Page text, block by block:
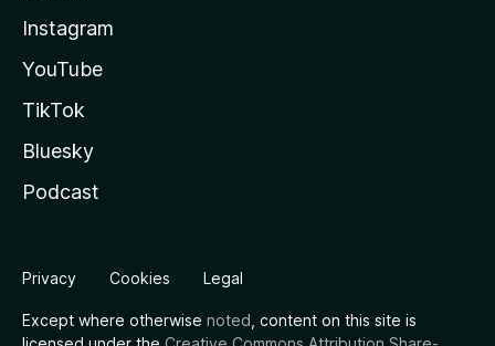
Instagram
YouTube
TikTok
Bluesky
Podcast
Privacy Cookies Legal
Except where otherwise noted , content on this site is